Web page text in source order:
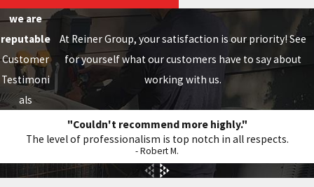
we are
reputable
Customer
Testimoni
als
At Reiner Group, your satisfaction is our priority! See
for yourself what our customers have to say about
working with us.
"Couldn't recommend more highly."
The level of professionalism is top notch in all respects.
- Robert M.